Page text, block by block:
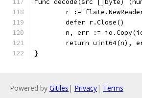
func decode(src []byte)
r :=
	defer r.Close()
n, err :=
return uint64(n),
}
Powered by Gitiles | Privacy| Terms